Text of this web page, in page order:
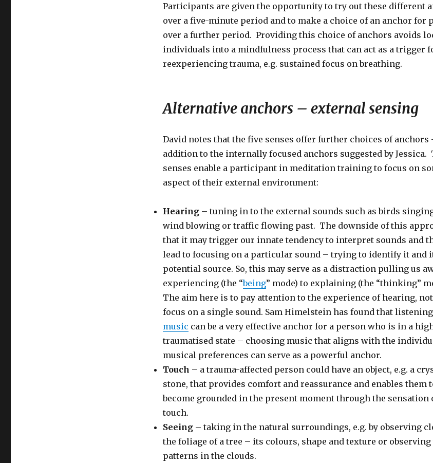
Participants are given the opportunity to try out these different
over a five-minute period and to make a choice of an anchor for
over a further period. Providing this choice of anchors avoids
individuals into a mindfulness process that can act as a trigger
reexperiencing trauma, e.g. sustained focus on breathing.
Alternative anchors – external sensing
David notes that the five senses offer further choices of anchors
addition to the internally focused anchors suggested by Jessica.
senses enable a participant in meditation training to focus on
aspect of their external environment:
Hearing– tuning in to the external sounds such as birds
wind blowing or traffic flowing past. The downside of this
that it may trigger our innate tendency to interpret sounds and
lead to focusing on a particular sound – trying to identify it and
potential source. So, this may serve as a distraction pulling us
experiencing (the “being” mode) to explaining (the “thinking”
The aim here is to pay attention to the experience of hearing,
focus on a single sound. Sam Himelstein has found that
music can be a very effective anchor for a person who is in a
traumatised state – choosing music that aligns with the
musical preferences can serve as a powerful anchor.
Touch – a trauma-affected person could have an object, e.g. a
stone, that provides comfort and reassurance and enables them
become grounded in the present moment through the sensation
touch.
Seeing– taking in the natural surroundings, e.g. by observing
the foliage of a tree – its colours, shape and texture or observing
patterns in the clouds.